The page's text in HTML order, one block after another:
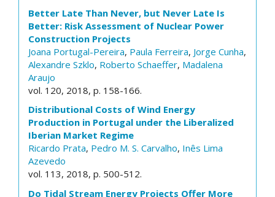
Better Late Than Never, but Never Late Is
Better: Risk Assessment of Nuclear Power
Construction Projects
Joana Portugal-Pereira, Paula Ferreira, Jorge Cunha,
Alexandre Szklo, Roberto Schaeffer, Madalena
Araujo
vol. 120, 2018, p. 158-166.
Distributional Costs of Wind Energy
Production in Portugal under the Liberalized
Iberian Market Regime
Ricardo Prata, Pedro M. S. Carvalho, Inês Lima
Azevedo
vol. 113, 2018, p. 500-512.
Do Tidal Stream Energy Projects Offer More